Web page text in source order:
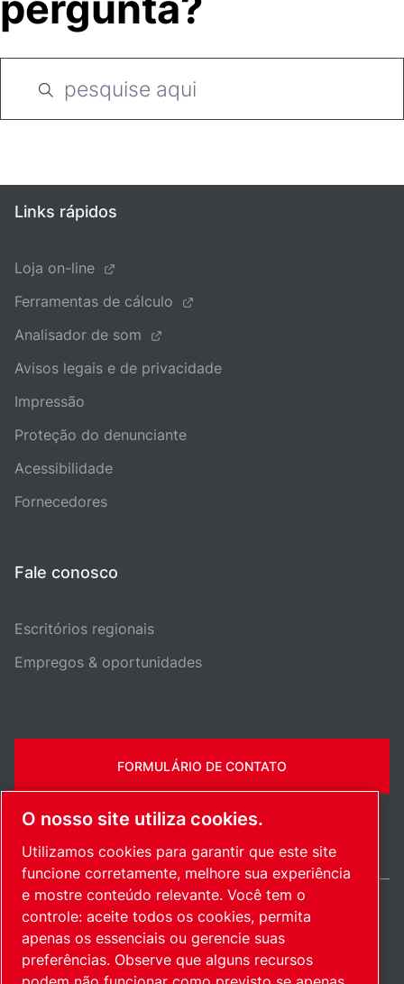
Links rápidos
Loja on-line
Ferramentas de cálculo
Analisador de som
Avisos legais e de privacidade
Impressão
Proteção do denunciante
Acessibilidade
Fornecedores
Fale conosco
Escritórios regionais
Empregos & oportunidades
FORMULÁRIO DE CONTATO
Mapa do siteGerenciar cookies© 2026 Direitos autorais.
Brazil / PT
O nosso site utiliza cookies.
Utilizamos cookies para garantir que este site
funcione corretamente, melhore sua experiência
e mostre conteúdo relevante. Você tem o
controle: aceite todos os cookies, permita
apenas os essenciais ou gerencie suas
preferências. Observe que alguns recursos